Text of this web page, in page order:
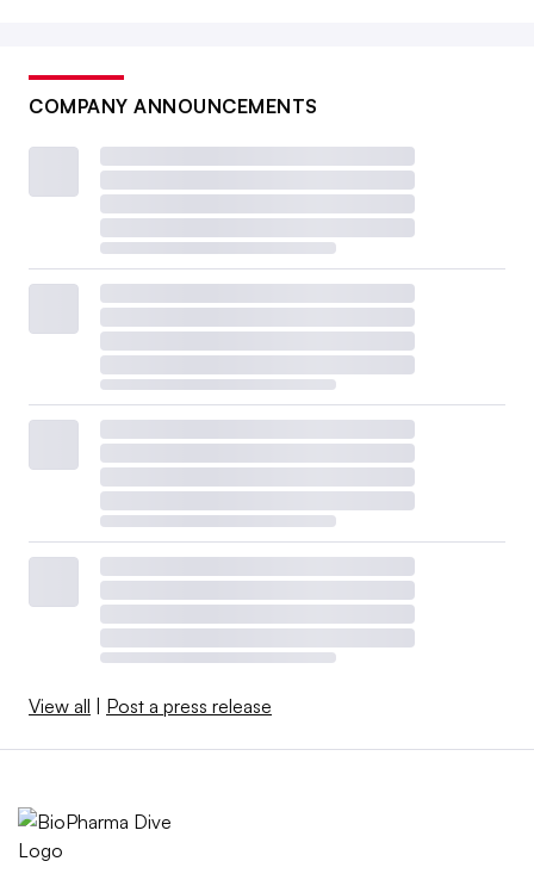
COMPANY ANNOUNCEMENTS
View all Post a press release